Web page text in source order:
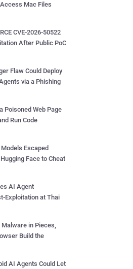
Mac Files
CVE-2026-50522
After Public PoC
Flaw Could Deploy
via a Phishing
Poisoned Web Page
Run Code
Escaped
Face to Cheat
AI Agent
Exploitation at Thai
in Pieces,
Build the
AI Agents Could Let